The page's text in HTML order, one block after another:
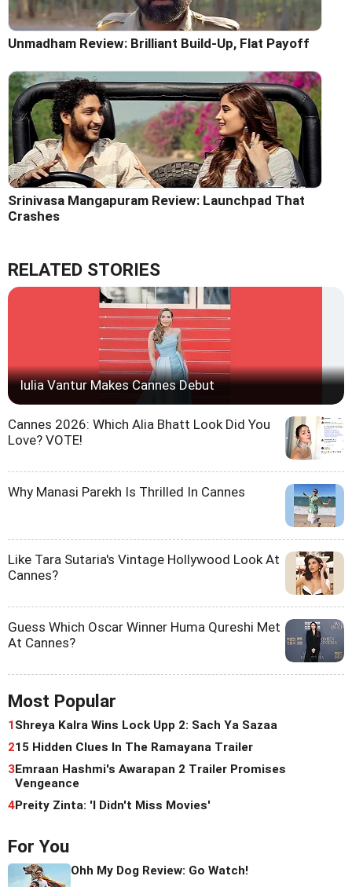
Unmadham Review: Brilliant Build-Up, Flat Payoff
Srinivasa Mangapuram Review: Launchpad That
Crashes
RELATED STORIES
Iulia Vantur Makes Cannes Debut
Cannes 2026: Which Alia Bhatt Look Did You
Love? VOTE!
Why Manasi Parekh Is Thrilled In Cannes
Like Tara Sutaria's Vintage Hollywood Look At
Cannes?
Guess Which Oscar Winner Huma Qureshi Met
At Cannes?
Most Popular
1 Shreya Kalra Wins Lock Upp 2: Sach Ya Sazaa
215 Hidden Clues In The Ramayana Trailer
3Emraan Hashmi's Awarapan 2 Trailer Promises
Vengeance
4Preity Zinta: 'I Didn't Miss Movies'
For You
Ohh My Dog Review: Go Watch!